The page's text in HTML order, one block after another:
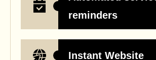
reminders
Instant Website